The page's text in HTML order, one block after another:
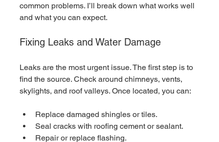
common problems. I’ll break down what works well
and what you can expect.
Fixing Leaks and Water Damage
Leaks are the most urgent issue. The first step is to
find the source. Check around chimneys, vents,
skylights, and roof valleys. Once located, you can:
Replace damaged shingles or tiles.
Seal cracks with roofing cement or sealant.
Repair or replace flashing.